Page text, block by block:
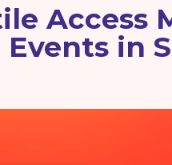
Access
in